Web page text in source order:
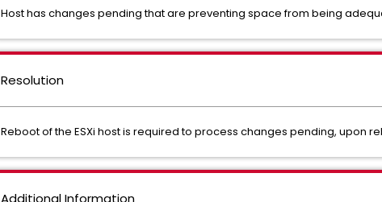
Host has changes pending that are preventing space from being
Resolution
Reboot of the ESXi host is required to process changes pending, upon
Additional Information